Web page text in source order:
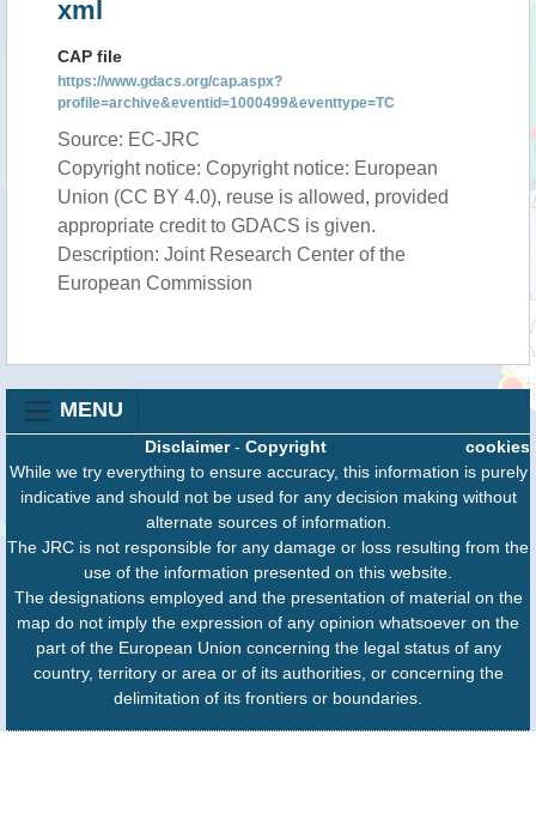
xml
CAP file
https://www.gdacs.org/cap.aspx?
profile=archive&eventid=1000499&eventtype=TC
Source: EC-JRC
Copyright notice: Copyright notice: European
Union (CC BY 4.0), reuse is allowed, provided
appropriate credit to GDACS is given.
Description: Joint Research Center of the
European Commission
MENU
cookies
Disclaimer- Copyright
While we try everything to ensure accuracy, this information is purely
indicative and should not be used for any decision making without
alternate sources of information.
The JRC is not responsible for any damage or loss resulting from the
use of the information presented on this website.
The designations employed and the presentation of material on the
map do not imply the expression of any opinion whatsoever on the
part of the European Union concerning the legal status of any
country, territory or area or of its authorities, or concerning the
delimitation of its frontiers or boundaries.